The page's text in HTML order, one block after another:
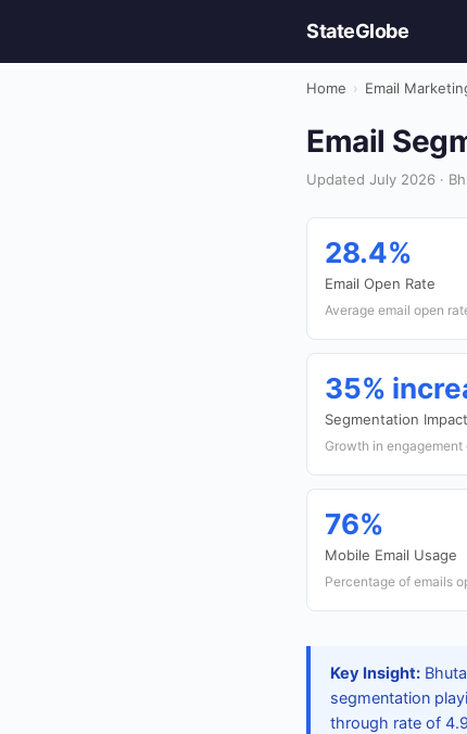
StateGlobe
Home › Email
Email
Updated July 2026 ·
28.4%
Email Open Rate
Average email open
35%
Segmentation Impact
Growth in
76%
Mobile Email Usage
Percentage of emails
Key Insight:
segmentation
through rate of